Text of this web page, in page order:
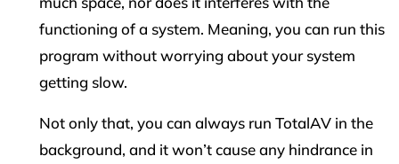
functioning of a system. Meaning, you can run this
program without worrying about your system
getting slow.
Not only that, you can always run TotalAV in the
background, and it won’t cause any hindrance in